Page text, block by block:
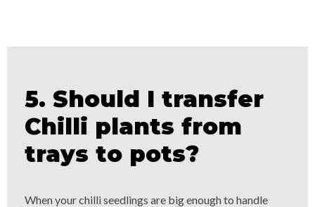
5. Should I transfer
Chilli plants from
trays to pots?
When your chilli seedlings are big enough to handle